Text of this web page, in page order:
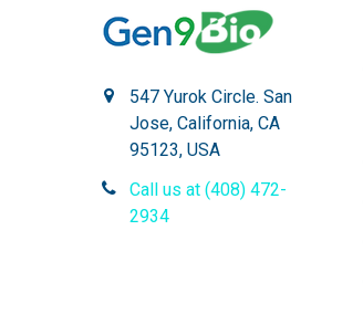
547 Yurok Circle. San
Jose, California, CA
95123, USA
Call us at (408) 472-
2934